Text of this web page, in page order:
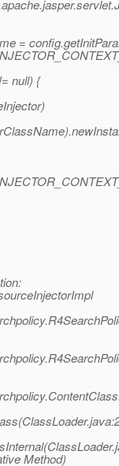
=
null) {
Method)